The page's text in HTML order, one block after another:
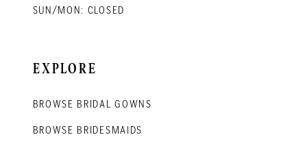
SUN/MON: CLOSED
EXPLORE
BROWSE BRIDAL GOWNS
BROWSE BRIDESMAIDS